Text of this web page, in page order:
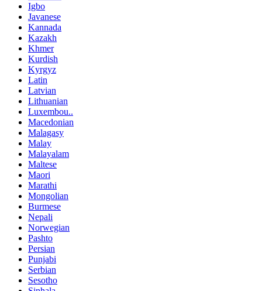
Igbo
Javanese
Kannada
Kazakh
Khmer
Kurdish
Kyrgyz
Latin
Latvian
Lithuanian
Luxembou..
Macedonian
Malagasy
Malay
Malayalam
Maltese
Maori
Marathi
Mongolian
Burmese
Nepali
Norwegian
Pashto
Persian
Punjabi
Serbian
Sesotho